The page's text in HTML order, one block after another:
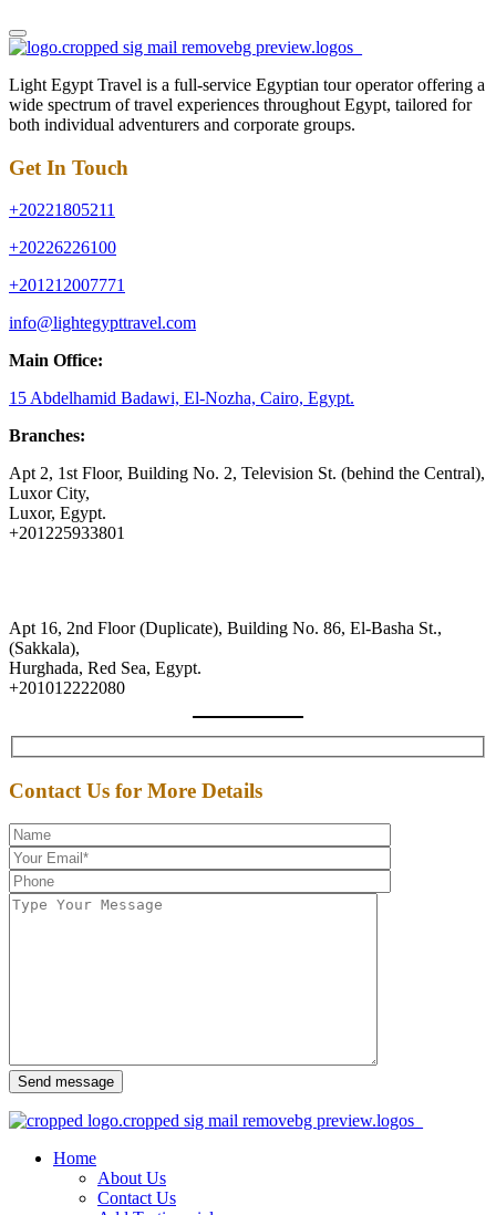
Light Egypt Travel is a full-service Egyptian tour operator offering a
wide spectrum of travel experiences throughout Egypt, tailored for
both individual adventurers and corporate groups.
Get In Touch
+20221805211
+20226226100
+201212007771
info@lightegypttravel.com
Main Office:
15 Abdelhamid Badawi, El-Nozha, Cairo, Egypt.
Branches:
Apt 2, 1st Floor, Building No. 2, Television St. (behind the Central),
Luxor City,
Luxor, Egypt.
+201225933801
Apt 16, 2nd Floor (Duplicate), Building No. 86, El-Basha St.,
(Sakkala),
Hurghada, Red Sea, Egypt.
+201012222080
Contact Us for More Details
Send message
Home
About Us
Contact Us